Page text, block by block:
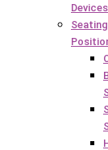
Devices